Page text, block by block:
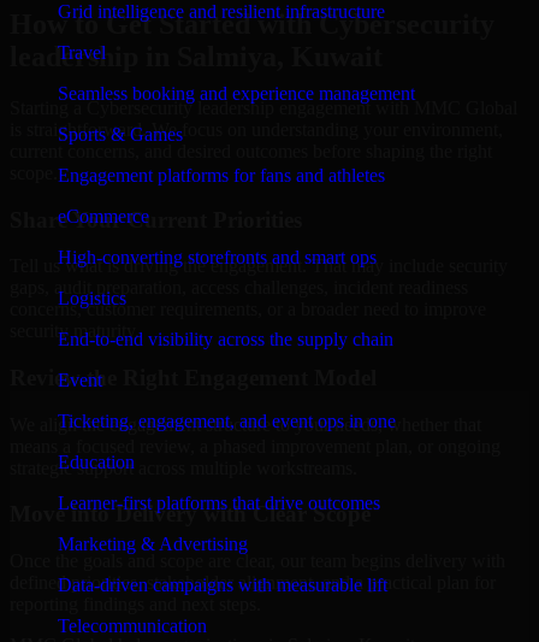
Grid intelligence and resilient infrastructure
Travel
Seamless booking and experience management
Sports & Games
Engagement platforms for fans and athletes
eCommerce
High-converting storefronts and smart ops
Logistics
End-to-end visibility across the supply chain
Event
Ticketing, engagement, and event ops in one
Education
Learner-first platforms that drive outcomes
Marketing & Advertising
Data-driven campaigns with measurable lift
Telecommunication
How to Get Started with Cybersecurity
leadership in Salmiya, Kuwait
Starting a Cybersecurity leadership engagement with MMC Global
is straightforward. We focus on understanding your environment,
current concerns, and desired outcomes before shaping the right
Share Your Current Priorities
Tell us what is driving the engagement. That may include security
gaps, audit preparation, access challenges, incident readiness
concerns, customer requirements, or a broader need to improve
security maturity.
Review the Right Engagement Model
We align the engagement structure to your needs, whether that
strategic support across multiple workstreams.
Move into Delivery with Clear Scope
Once the goals and scope are clear, our team begins delivery with
defined priorities, stakeholder alignment, and a practical plan for